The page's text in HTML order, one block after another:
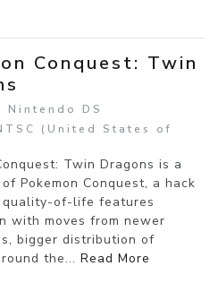
Conquest: Twin
Nintendo DS
(United States of
Twin Dragons is a
of Pokemon Conquest, a hack
quality-of-life features
with moves from newer
bigger distribution of
the... Read More